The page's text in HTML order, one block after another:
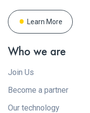
Learn More
Who we are
Join Us
Become a partner
Our technology